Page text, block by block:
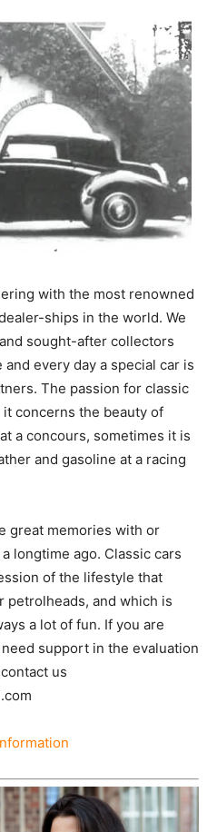
with the most renowned
ships in the world. We
sought-after collectors
every day a special car is
The passion for classic
concerns the beauty of
a concours, sometimes it is
and gasoline at a racing
great memories with or
longtime ago. Classic cars
of the lifestyle that
petrolheads, and which is
a lot of fun. If you are
support in the evaluation
us